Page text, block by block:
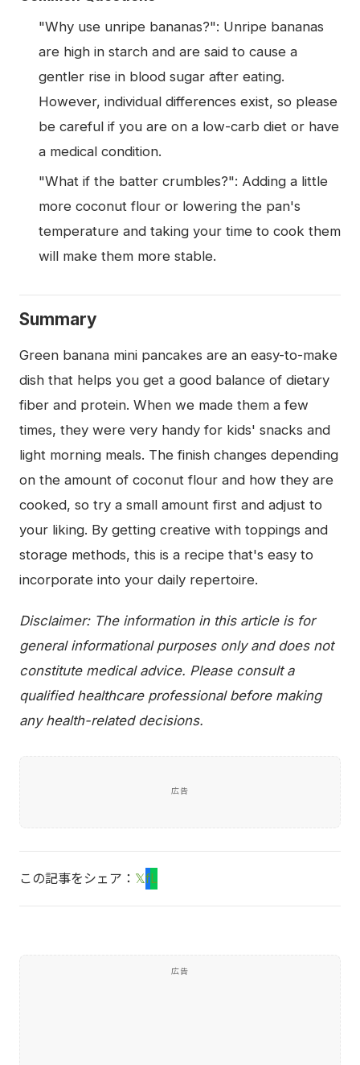
"Why use unripe bananas?": Unripe bananas
are high in starch and are said to cause a
gentler rise in blood sugar after eating.
However, individual differences exist, so please
be careful if you are on a low-carb diet or have
a medical condition.
"What if the batter crumbles?": Adding a little
more coconut flour or lowering the pan's
temperature and taking your time to cook them
will make them more stable.
Summary
Green banana mini pancakes are an easy-to-make
dish that helps you get a good balance of dietary
fiber and protein. When we made them a few
times, they were very handy for kids' snacks and
light morning meals. The finish changes depending
on the amount of coconut flour and how they are
cooked, so try a small amount first and adjust to
your liking. By getting creative with toppings and
storage methods, this is a recipe that's easy to
incorporate into your daily repertoire.
Disclaimer: The information in this article is for
general informational purposes only and does not
constitute medical advice. Please consult a
qualified healthcare professional before making
any health-related decisions.
広告
この記事をシェア： 𝕏fL
広告